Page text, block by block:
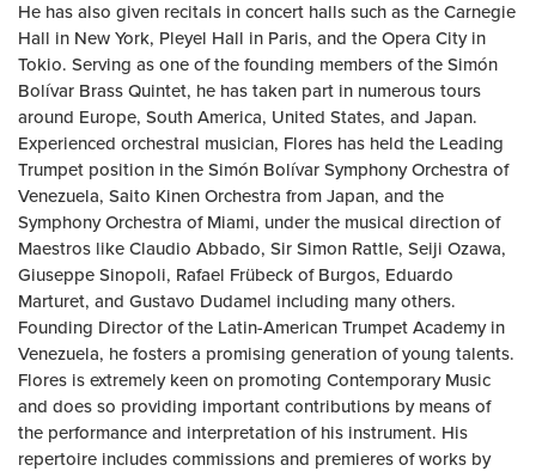
He has also given recitals in concert halls such as the Carnegie
Hall in New York, Pleyel Hall in Paris, and the Opera City in
Tokio. Serving as one of the founding members of the Simón
Bolívar Brass Quintet, he has taken part in numerous tours
around Europe, South America, United States, and Japan.
Experienced orchestral musician, Flores has held the Leading
Trumpet position in the Simón Bolívar Symphony Orchestra of
Venezuela, Saito Kinen Orchestra from Japan, and the
Symphony Orchestra of Miami, under the musical direction of
Maestros like Claudio Abbado, Sir Simon Rattle, Seiji Ozawa,
Giuseppe Sinopoli, Rafael Frübeck of Burgos, Eduardo
Marturet, and Gustavo Dudamel including many others.
Founding Director of the Latin-American Trumpet Academy in
Venezuela, he fosters a promising generation of young talents.
Flores is extremely keen on promoting Contemporary Music
and does so providing important contributions by means of
the performance and interpretation of his instrument. His
repertoire includes commissions and premieres of works by